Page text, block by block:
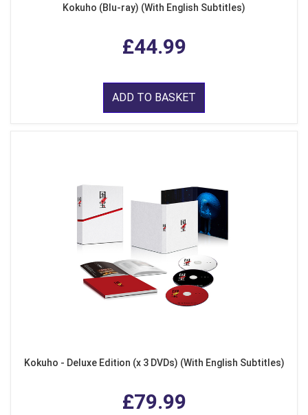
Kokuho (Blu-ray) (With English Subtitles)
£44.99
ADD TO BASKET
Kokuho - Deluxe Edition (x 3 DVDs) (With English Subtitles)
£79.99